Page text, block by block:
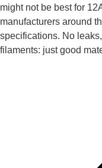
might not be best for
manufacturers around
specifications. No
filaments: just good